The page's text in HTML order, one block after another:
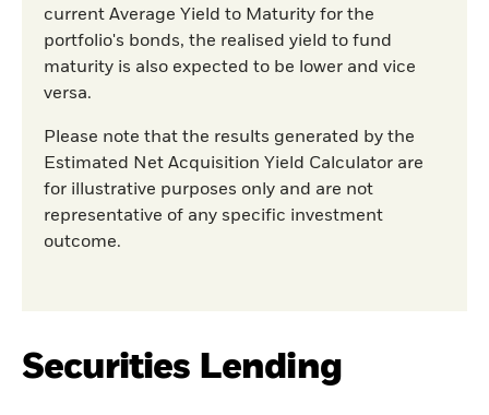
current Average Yield to Maturity for the
portfolio's bonds, the realised yield to fund
maturity is also expected to be lower and vice
versa.
Please note that the results generated by the
Estimated Net Acquisition Yield Calculator are
for illustrative purposes only and are not
representative of any specific investment
outcome.
Securities Lending